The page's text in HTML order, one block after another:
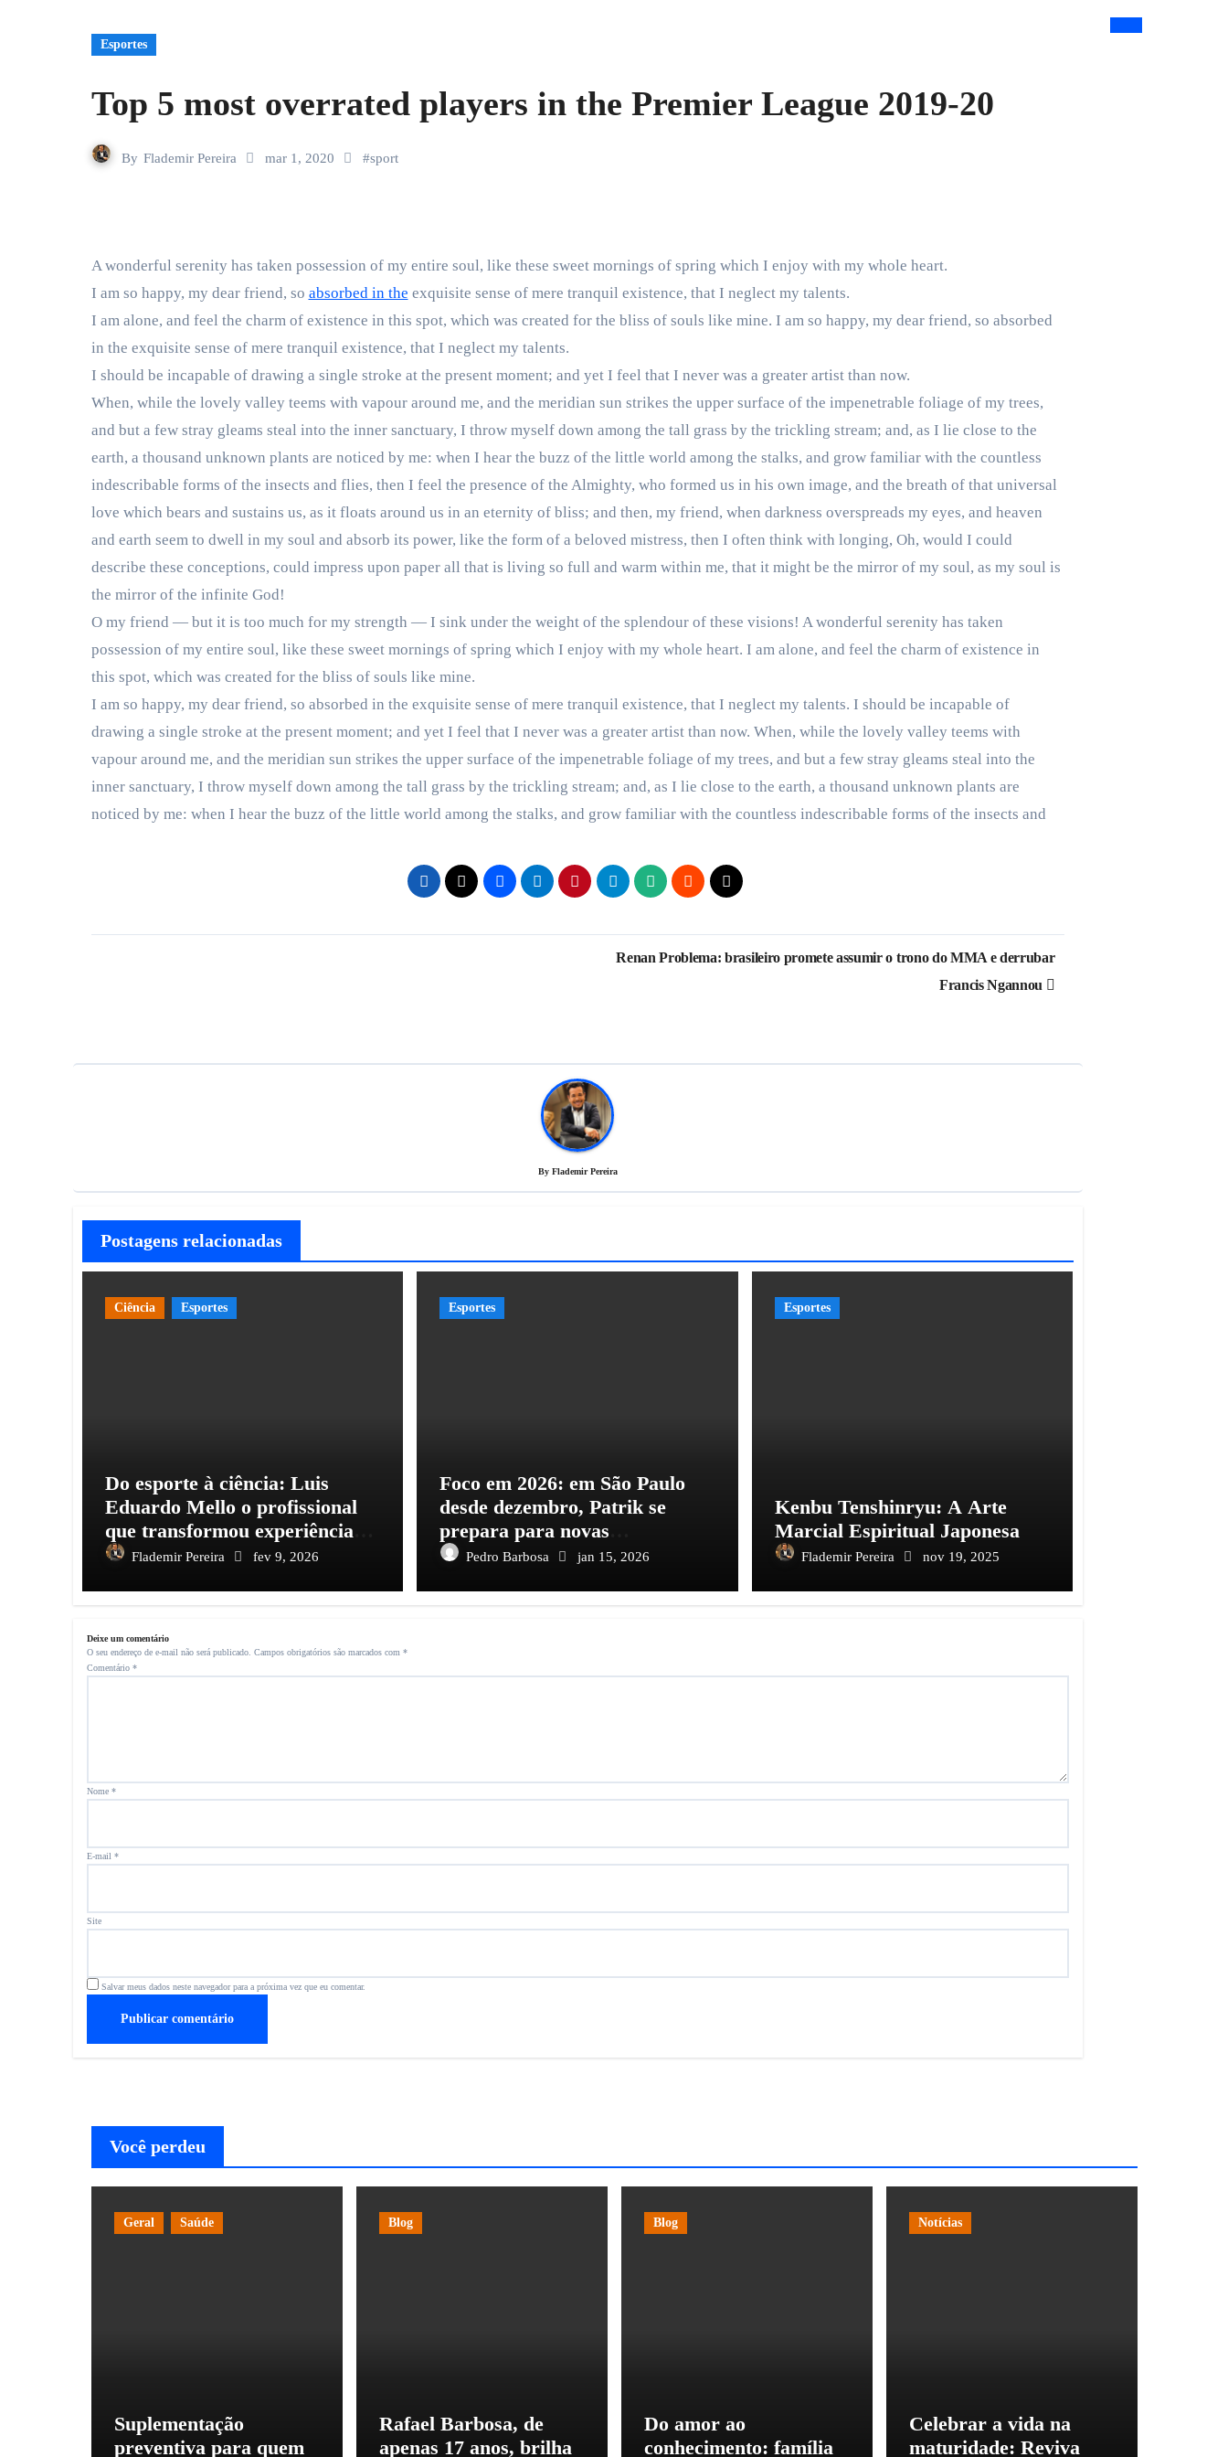
Esportes
Top 5 most overrated players in the Premier League 2019-20
By Flademir Pereira mar 1, 2020 #sport
A wonderful serenity has taken possession of my entire soul, like these sweet mornings of spring which I enjoy with my whole heart.
I am so happy, my dear friend, so absorbed in the exquisite sense of mere tranquil existence, that I neglect my talents.
I am alone, and feel the charm of existence in this spot, which was created for the bliss of souls like mine. I am so happy, my dear friend, so absorbed
in the exquisite sense of mere tranquil existence, that I neglect my talents.
I should be incapable of drawing a single stroke at the present moment; and yet I feel that I never was a greater artist than now.
When, while the lovely valley teems with vapour around me, and the meridian sun strikes the upper surface of the impenetrable foliage of my trees,
and but a few stray gleams steal into the inner sanctuary, I throw myself down among the tall grass by the trickling stream; and, as I lie close to the
earth, a thousand unknown plants are noticed by me: when I hear the buzz of the little world among the stalks, and grow familiar with the countless
indescribable forms of the insects and flies, then I feel the presence of the Almighty, who formed us in his own image, and the breath of that universal
love which bears and sustains us, as it floats around us in an eternity of bliss; and then, my friend, when darkness overspreads my eyes, and heaven
and earth seem to dwell in my soul and absorb its power, like the form of a beloved mistress, then I often think with longing, Oh, would I could
describe these conceptions, could impress upon paper all that is living so full and warm within me, that it might be the mirror of my soul, as my soul is
the mirror of the infinite God!
O my friend — but it is too much for my strength — I sink under the weight of the splendour of these visions! A wonderful serenity has taken
possession of my entire soul, like these sweet mornings of spring which I enjoy with my whole heart. I am alone, and feel the charm of existence in
this spot, which was created for the bliss of souls like mine.
I am so happy, my dear friend, so absorbed in the exquisite sense of mere tranquil existence, that I neglect my talents. I should be incapable of
drawing a single stroke at the present moment; and yet I feel that I never was a greater artist than now. When, while the lovely valley teems with
vapour around me, and the meridian sun strikes the upper surface of the impenetrable foliage of my trees, and but a few stray gleams steal into the
inner sanctuary, I throw myself down among the tall grass by the trickling stream; and, as I lie close to the earth, a thousand unknown plants are
noticed by me: when I hear the buzz of the little world among the stalks, and grow familiar with the countless indescribable forms of the insects and
Renan Problema: brasileiro promete assumir o trono do MMA e derrubar
Francis Ngannou
By Flademir Pereira
Postagens relacionadas
Ciência Esportes
Do esporte à ciência: Luis
Eduardo Mello o profissional
que transformou experiência
em conhecimento e impacto
Flademir Pereira fev 9, 2026
Esportes
Foco em 2026: em São Paulo
desde dezembro, Patrik se
prepara para novas
oportunidades no futebol
Pedro Barbosa jan 15, 2026
Esportes
Kenbu Tenshinryu: A Arte
Marcial Espiritual Japonesa
Flademir Pereira nov 19, 2025
Deixe um comentário
O seu endereço de e-mail não será publicado. Campos obrigatórios são marcados com *
Comentário *
Nome *
E-mail *
Site
Salvar meus dados neste navegador para a próxima vez que eu comentar.
Você perdeu
Geral Saúde
Suplementação
preventiva para quem
Blog
Rafael Barbosa, de
apenas 17 anos, brilha
Blog
Do amor ao
conhecimento: família
Notícias
Celebrar a vida na
maturidade: Reviva